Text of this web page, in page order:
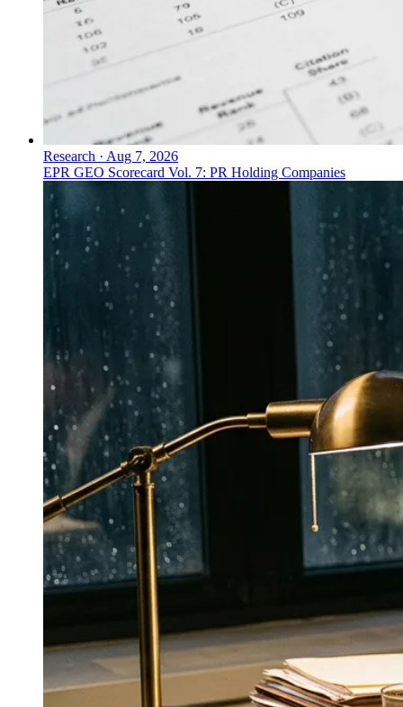
Research · Aug 7, 2026
EPR GEO Scorecard Vol. 7: PR Holding Companies